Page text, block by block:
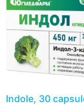
Indole, 30